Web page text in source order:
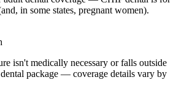
in some states, pregnant women).
isn't medically necessary or falls outside
package — coverage details vary by